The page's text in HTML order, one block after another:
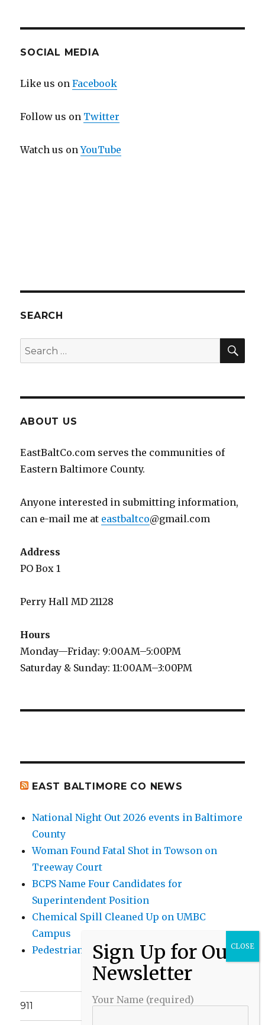
SOCIAL MEDIA
Like us onFacebook
Follow us on Twitter
Watch us onYouTube
SEARCH
Search
for:
ABOUT US
EastBaltCo.com serves the communities of
Eastern Baltimore County.
Anyone interested in submitting information,
can e-mail me at eastbaltco@gmail.com
Address
PO Box 1
Perry Hall MD 21128
Hours
Monday—Friday: 9:00AM–5:00PM
Saturday & Sunday: 11:00AM–3:00PM
EAST BALTIMORE CO NEWS
National Night Out 2026 events in Baltimore
County
Woman Found Fatal Shot in Towson on
Treeway Court
BCPS Name Four Candidates for
Superintendent Position
Chemical Spill Cleaned Up on UMBC
Campus
Pedestrian Killed in Liberty Road Crash
911
Your Name (required)